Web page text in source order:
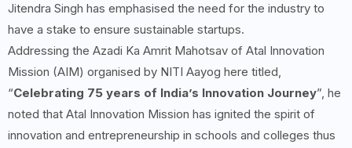
Jitendra Singh has emphasised the need for the industry to
have a stake to ensure sustainable startups.
Addressing the Azadi Ka Amrit Mahotsav of Atal Innovation
Mission (AIM) organised by NITI Aayog here titled,
“Celebrating 75 years of India’s Innovation Journey”, he
noted that Atal Innovation Mission has ignited the spirit of
innovation and entrepreneurship in schools and colleges thus